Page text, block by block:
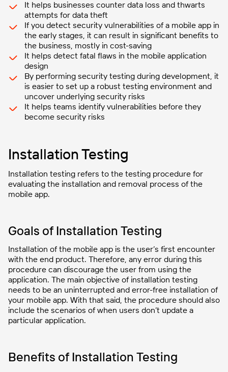
It helps businesses counter data loss and thwarts
attempts for data theft
If you detect security vulnerabilities of a mobile app in
the early stages, it can result in significant benefits to
the business, mostly in cost-saving
It helps detect fatal flaws in the mobile application
design
By performing security testing during development, it
is easier to set up a robust testing environment and
uncover underlying security risks
It helps teams identify vulnerabilities before they
become security risks
Installation Testing
Installation testing refers to the testing procedure for
evaluating the installation and removal process of the
mobile app.
Goals of Installation Testing
Installation of the mobile app is the user’s first encounter
with the end product. Therefore, any error during this
procedure can discourage the user from using the
application. The main objective of installation testing
needs to be an uninterrupted and error-free installation of
your mobile app. With that said, the procedure should also
include the scenarios of when users don’t update a
particular application.
Benefits of Installation Testing